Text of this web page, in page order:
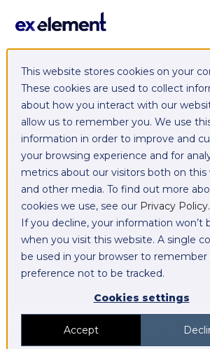
This website stores cookies on your
These cookies are used to collect
about how you interact with our
allow us to remember you. We use
information in order to improve and
your browsing experience and for
metrics about our visitors both on this
and other media. To find out more
cookies we use, see our Privacy Policy.
If you decline, your information won’t
when you visit this website. A single
be used in your browser to remember
preference not to be tracked.
Cookies settings
Accept
Articles by Lydia
Rethink the Customer Journey